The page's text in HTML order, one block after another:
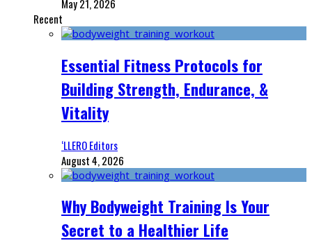
May 21, 2026
Recent
Essential Fitness Protocols for
Building Strength, Endurance, &
Vitality
‘LLERO Editors
August 4, 2026
Why Bodyweight Training Is Your
Secret to a Healthier Life